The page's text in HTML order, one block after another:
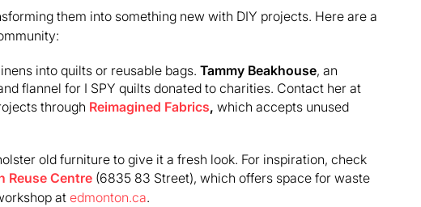
them into something new with DIY projects. Here are a
into quilts or reusable bags. Tammy Beakhouse, an
flannel for I SPY quilts donated to charities. Contact her at
through Reimagined Fabrics, which accepts unused
old furniture to give it a fresh look. For inspiration, check
Reuse Centre (6835 83 Street), which offers space for waste
at edmonton.ca.